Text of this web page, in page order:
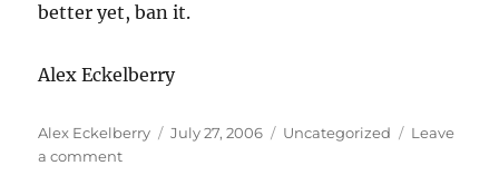
better yet, ban it.
Alex Eckelberry
Author
Alex Eckelberry
Posted
July 27, 2006 Categories
Uncategorized
Leave
a commenton